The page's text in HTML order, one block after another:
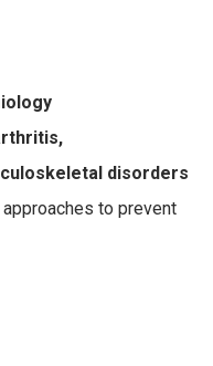
disorders
to prevent